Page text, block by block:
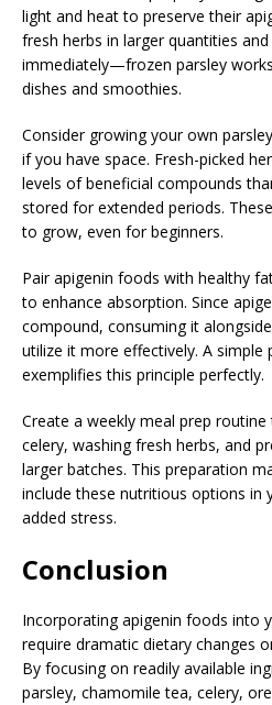
light and heat to preserve their
fresh herbs in larger quantities
immediately—frozen parsley
dishes and smoothies.
Consider growing your own
if you have space. Fresh-picked
levels of beneficial compounds
stored for extended periods.
to grow, even for beginners.
Pair apigenin foods with healthy
to enhance absorption. Since
compound, consuming it
utilize it more effectively. A simple
exemplifies this principle perfectly.
Create a weekly meal prep
celery, washing fresh herbs, and
larger batches. This preparation
include these nutritious options in
added stress.
Conclusion
Incorporating apigenin foods into
require dramatic dietary changes
By focusing on readily available
parsley, chamomile tea, celery,